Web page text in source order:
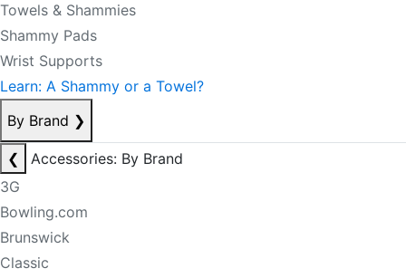
Towels & Shammies
Shammy Pads
Wrist Supports
Learn: A Shammy or a Towel?
By Brand ❯
❮
Accessories: By Brand
3G
Bowling.com
Brunswick
Classic